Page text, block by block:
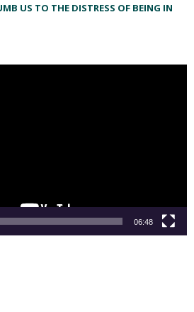
US TO THE DISTRESS OF BEING IN
06:48